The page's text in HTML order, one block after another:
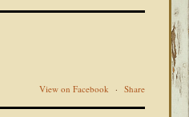
View on Facebook · Share